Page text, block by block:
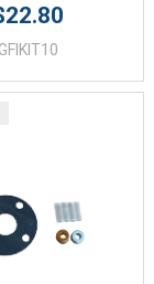
GFIKIT10